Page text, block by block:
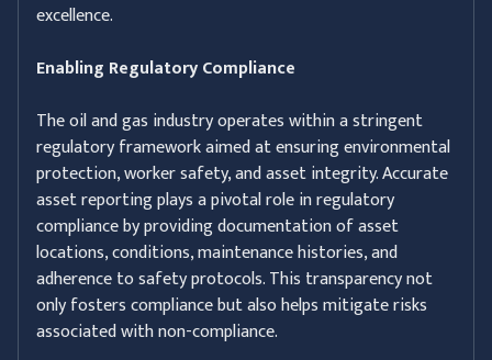
excellence.
Enabling Regulatory Compliance
The oil and gas industry operates within a stringent
regulatory framework aimed at ensuring environmental
protection, worker safety, and asset integrity. Accurate
asset reporting plays a pivotal role in regulatory
compliance by providing documentation of asset
locations, conditions, maintenance histories, and
adherence to safety protocols. This transparency not
only fosters compliance but also helps mitigate risks
associated with non-compliance.